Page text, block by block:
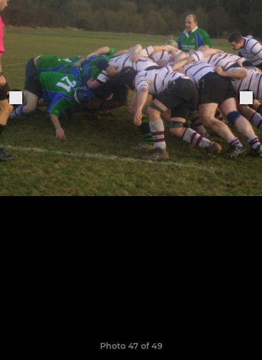
Photo 47 of 49